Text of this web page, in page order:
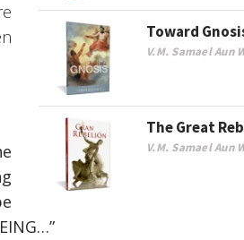
Toward
V.M. Samael Aun
The Great
V.M. Samael Aun